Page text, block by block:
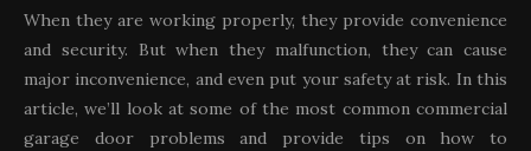
When they are working properly, they provide convenience
and security. But when they malfunction, they can cause
major inconvenience, and even put your safety at risk. In this
article, we’ll look at some of the most common commercial
garage door problems and provide tips on how to